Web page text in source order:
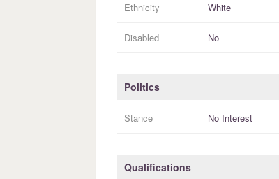
Ethnicity White
Disabled No
Politics
Stance No Interest
Qualifications